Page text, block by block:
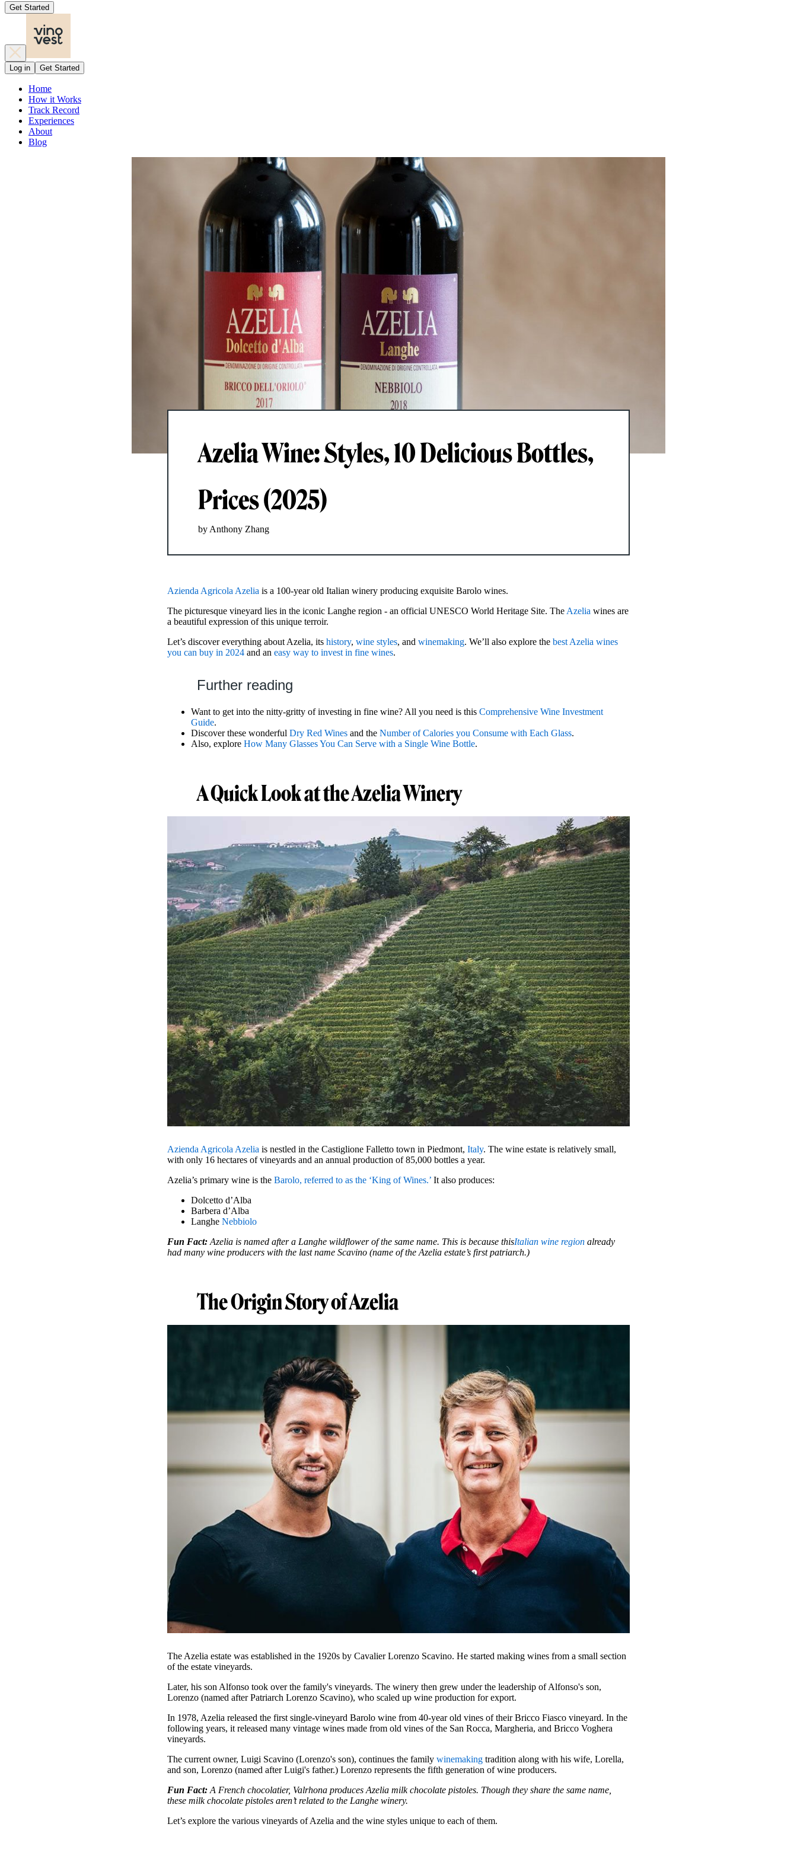
Get Started
Log in Get Started
Home
How it Works
Track Record
Experiences
About
Blog
Azelia Wine: Styles, 10 Delicious Bottles,
Prices (2025)
by Anthony Zhang
Azienda Agricola Azelia is a 100-year old Italian winery producing exquisite Barolo wines.
The picturesque vineyard lies in the iconic Langhe region - an official UNESCO World Heritage Site. The Azelia wines are
a beautiful expression of this unique terroir.
Let’s discover everything about Azelia, its history, wine styles, and winemaking. We’ll also explore the best Azelia wines
you can buy in 2024 and an easy way to invest in fine wines.
Further reading
Want to get into the nitty-gritty of investing in fine wine? All you need is this Comprehensive Wine Investment
Guide.
Discover these wonderful Dry Red Wines and the Number of Calories you Consume with Each Glass.
Also, explore How Many Glasses You Can Serve with a Single Wine Bottle.
A Quick Look at the Azelia Winery
Azienda Agricola Azelia is nestled in the Castiglione Falletto town in Piedmont, Italy. The wine estate is relatively small,
with only 16 hectares of vineyards and an annual production of 85,000 bottles a year.
Azelia’s primary wine is the Barolo, referred to as the ‘King of Wines.’ It also produces:
Dolcetto d’Alba
Barbera d’Alba
Langhe Nebbiolo
Fun Fact: Azelia is named after a Langhe wildflower of the same name. This is because thisItalian wine region already
had many wine producers with the last name Scavino (name of the Azelia estate’s first patriarch.)
The Origin Story of Azelia
The Azelia estate was established in the 1920s by Cavalier Lorenzo Scavino. He started making wines from a small section
of the estate vineyards.
Later, his son Alfonso took over the family's vineyards. The winery then grew under the leadership of Alfonso's son,
Lorenzo (named after Patriarch Lorenzo Scavino), who scaled up wine production for export.
In 1978, Azelia released the first single-vineyard Barolo wine from 40-year old vines of their Bricco Fiasco vineyard. In the
following years, it released many vintage wines made from old vines of the San Rocca, Margheria, and Bricco Voghera
vineyards.
The current owner, Luigi Scavino (Lorenzo's son), continues the family winemaking tradition along with his wife, Lorella,
and son, Lorenzo (named after Luigi's father.) Lorenzo represents the fifth generation of wine producers.
Fun Fact: A French chocolatier, Valrhona produces Azelia milk chocolate pistoles. Though they share the same name,
these milk chocolate pistoles aren’t related to the Langhe winery.
Let’s explore the various vineyards of Azelia and the wine styles unique to each of them.